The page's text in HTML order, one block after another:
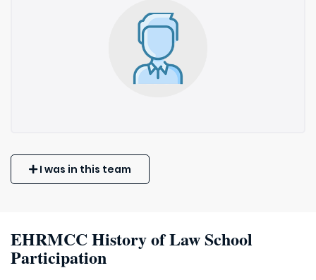
I was in this team
EHRMCC History of Law School
Participation